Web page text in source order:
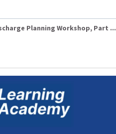
Planning Workshop, Part ...